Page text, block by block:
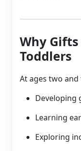
Why
Toddlers
At ages two
Developing
Learning
Exploring